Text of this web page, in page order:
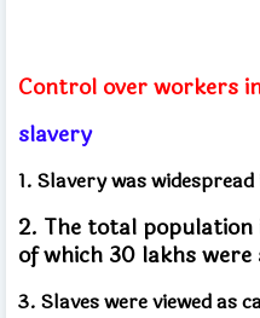
Control over workers
slavery
1. Slavery was
2. The total
of which 30 lakhs were
3. Slaves were viewed as